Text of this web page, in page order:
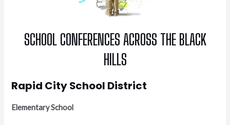
SCHOOL CONFERENCES ACROSS THE BLACK
HILLS
Rapid City School District
Elementary School